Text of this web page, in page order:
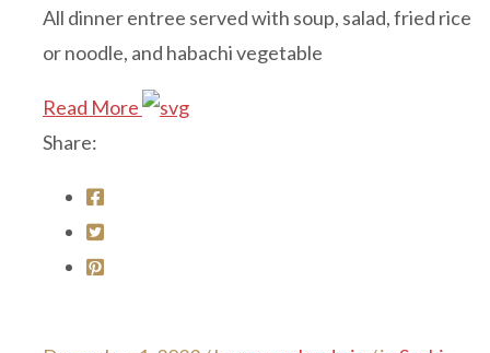
All dinner entree served with soup, salad, fried rice
or noodle, and habachi vegetable
Read More
Share: